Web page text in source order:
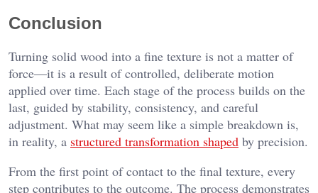
Conclusion
Turning solid wood into a fine texture is not a matter of
force—it is a result of controlled, deliberate motion
applied over time. Each stage of the process builds on the
last, guided by stability, consistency, and careful
adjustment. What may seem like a simple breakdown is,
in reality, a structured transformation shaped by precision.
From the first point of contact to the final texture, every
step contributes to the outcome. The process demonstrates